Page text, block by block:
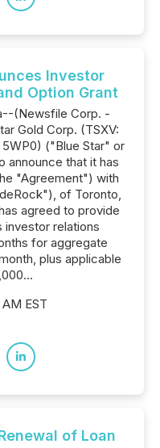
Investor
Option Grant
(Newsfile Corp. -
Gold Corp. (TSXV:
5WP0) ("Blue Star" or
announce that it has
"Agreement") with
of Toronto,
agreed to provide
investor relations
for aggregate
plus applicable
EST
of Loan